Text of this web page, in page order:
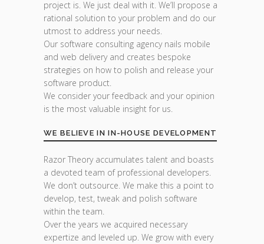
project is. We just deal with it. We’ll propose a
rational solution to your problem and do our
utmost to address your needs.
Our software consulting agency nails mobile
and web delivery and creates bespoke
strategies on how to polish and release your
software product.
We consider your feedback and your opinion
is the most valuable insight for us.
WE BELIEVE IN IN-HOUSE DEVELOPMENT
Razor Theory accumulates talent and boasts
a devoted team of professional developers.
We don’t outsource. We make this a point to
develop, test, tweak and polish software
within the team.
Over the years we acquired necessary
expertize and leveled up. We grow with every